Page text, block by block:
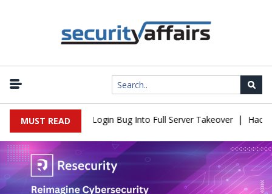
MUST READ
Flaw Turns Simple Login Bug Into Full Server Takeover |